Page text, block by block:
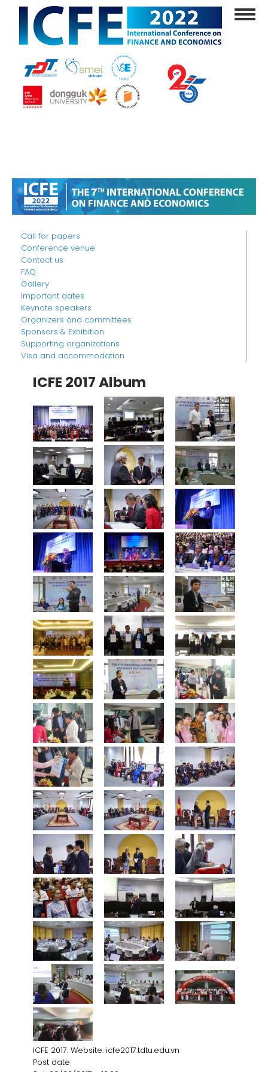
main
content
Call for papers
Conference venue
Contact us
FAQ
Gallery
Important dates
Keynote speakers
Organizers and committees
Sponsors & Exhibition
Supporting organizations
Visa and accommodation
ICFE 2017 Album
ICFE 2017. Website: icfe2017.tdtu.edu.vn
Post date